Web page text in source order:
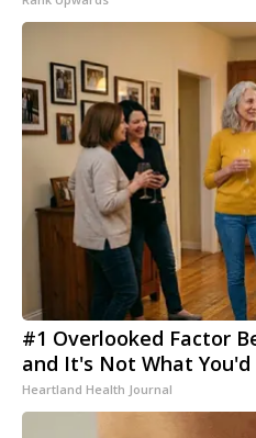
#1 Overlooked Factor
and It's Not What You'd
Heartland Health Journal